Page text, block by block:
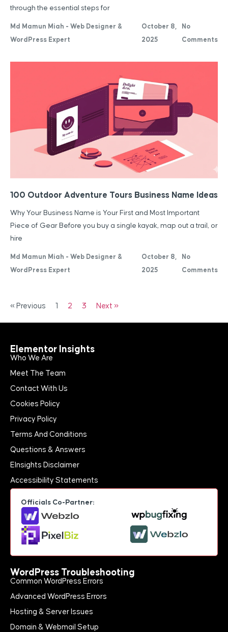
Md Mamun Miah - Web Designer &
WordPress Expert
October 8,
2025
No
Comments
through the essential steps for
100 Outdoor Adventure Tours Business Name Ideas
Md Mamun Miah - Web Designer &
WordPress Expert
October 8,
2025
No
Comments
Why Your Business Name is Your First and Most Important
Piece of Gear Before you buy a single kayak, map out a trail, or
hire
« Previous 1 2 3 Next »
Elementor Insights
Who We Are
Meet The Team
Contact With Us
Cookies Policy
Privacy Policy
Terms And Conditions
Questions & Answers
EInsights Disclaimer
Accessibility Statements
Officials Co-Partner:
WordPress Troubleshooting
Common WordPress Errors
Advanced WordPress Errors
Hosting & Server Issues
Domain & Webmail Setup